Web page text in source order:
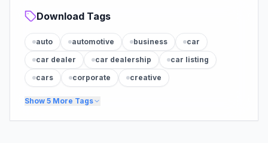
Download Tags
auto automotive business
car
car dealer
car dealership
car listing
cars
corporate creative
Show 5 More Tags